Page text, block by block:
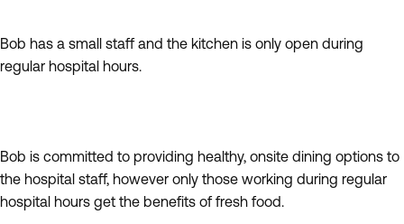
Bob has a small staff and the kitchen is only open during
regular hospital hours.
Bob is committed to providing healthy, onsite dining options to
the hospital staff, however only those working during regular
hospital hours get the benefits of fresh food.